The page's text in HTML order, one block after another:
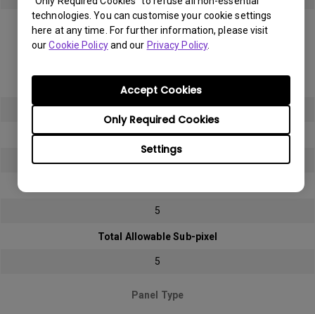
technologies. You can customise your cookie settings
here at any time. For further information, please visit
ourCookie Policyand our Privacy Policy.
Settings
Only Required Cookies
Accept Cookies
Panel Type
Native Resolution
1920x1080 (1080p)
Bright sub-pixel
5
Total Allowable Sub-pixel
5
Panel Type